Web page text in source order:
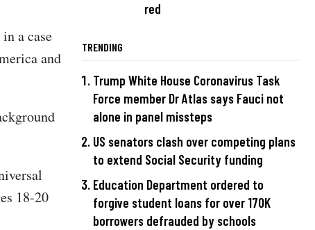
a case
and
18-20
red
TRENDING
Trump White House Coronavirus Task
Force member Dr Atlas says Fauci not
alone in panel missteps
US senators clash over competing plans
to extend Social Security funding
Education Department ordered to
forgive student loans for over 170K
borrowers defrauded by schools